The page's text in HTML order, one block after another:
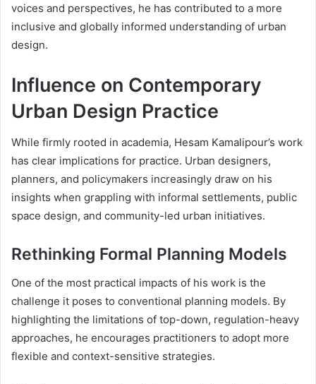
voices and perspectives, he has contributed to a more
inclusive and globally informed understanding of urban
design.
Influence on Contemporary
Urban Design Practice
While firmly rooted in academia, Hesam Kamalipour’s work
has clear implications for practice. Urban designers,
planners, and policymakers increasingly draw on his
insights when grappling with informal settlements, public
space design, and community-led urban initiatives.
Rethinking Formal Planning Models
One of the most practical impacts of his work is the
challenge it poses to conventional planning models. By
highlighting the limitations of top-down, regulation-heavy
approaches, he encourages practitioners to adopt more
flexible and context-sensitive strategies.